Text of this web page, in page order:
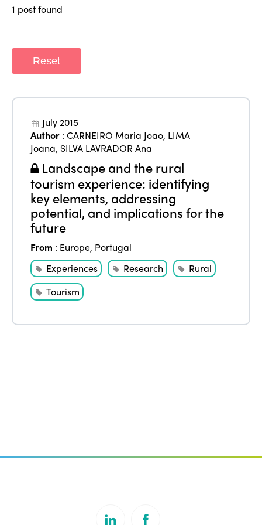
1 post found
Reset
July 2015
Author :CARNEIRO Maria Joao, LIMA
Joana, SILVA LAVRADOR Ana
Landscape and the rural
tourism experience: identifying
key elements, addressing
potential, and implications for the
future
From : Europe, Portugal
Experiences
Research
Rural
Tourism
Accessible Tourism
Gender Equity
Edition 2024
Edition 2023
Edition 2022
Edition 2021
Edition 2020
News
eLibrary
Join us